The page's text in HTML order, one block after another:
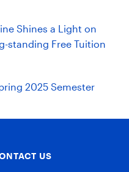
Shines a Light on
standing Free Tuition
2025 Semester
US